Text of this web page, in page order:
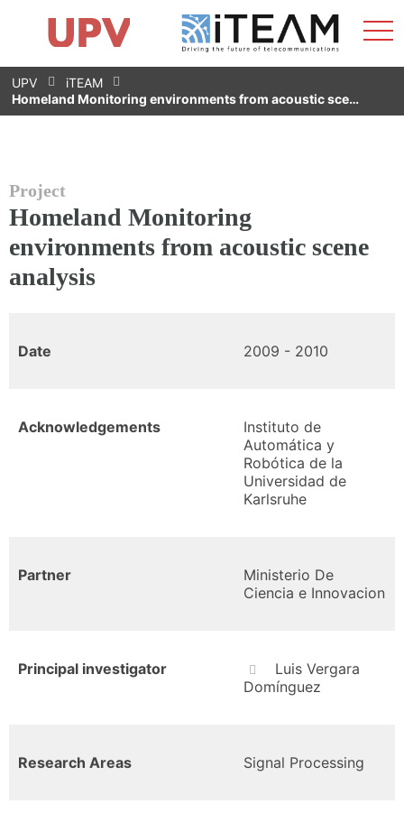
Skip
to
content
Research Impact
Research Groups
Facilities
Spin-offs
Contact
Internships
News
Equality Unit
UPV
iTEAM
Homeland Monitoring environments from acoustic sce…
Project
Homeland Monitoring
environments from acoustic scene
analysis
Date 2009 - 2010
Acknowledgements
Instituto de
Automática y
Robótica de la
Universidad de
Karlsruhe
Partner
Ministerio De
Ciencia e Innovacion
Principal investigator
Luis Vergara
Domínguez
Research Areas Signal Processing